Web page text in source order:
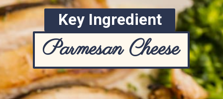
Key Ingredient
Parmesan Cheese